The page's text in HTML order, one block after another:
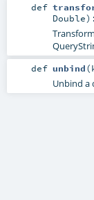
def
Double)
def unbind(
Unbind a